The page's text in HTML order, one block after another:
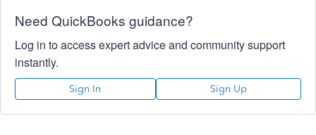
Need QuickBooks guidance?
Log in to access expert advice and community support
instantly.
Sign In Sign Up